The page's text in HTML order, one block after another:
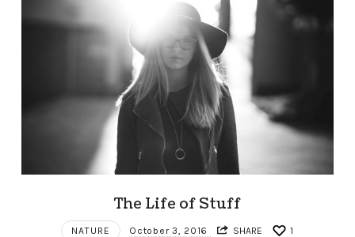
The Life of Stuff
NATURE October 3, 2016 SHARE 1